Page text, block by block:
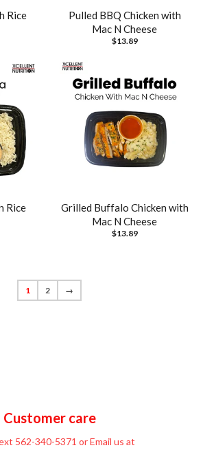
Rice
Pulled BBQ Chicken with
Mac N Cheese
$13.89
Rice
Grilled Buffalo Chicken with
Mac N Cheese
$13.89
1 2 →
Customer care
562-340-5371 or Email us at